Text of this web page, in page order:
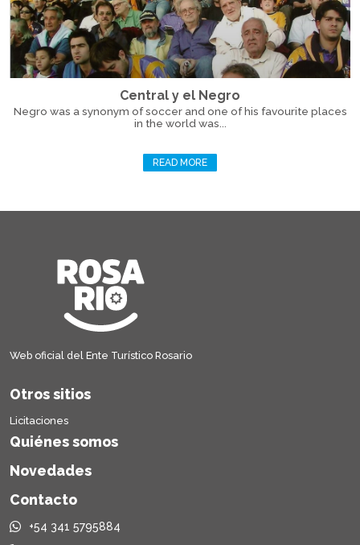
Central y el Negro
Negro was a synonym of soccer and one of his favourite places
in the world was...
READ MORE
Web oficial del Ente Turístico Rosario
Otros sitios
Licitaciones
Quiénes somos
Novedades
Contacto
+54 341 5795884